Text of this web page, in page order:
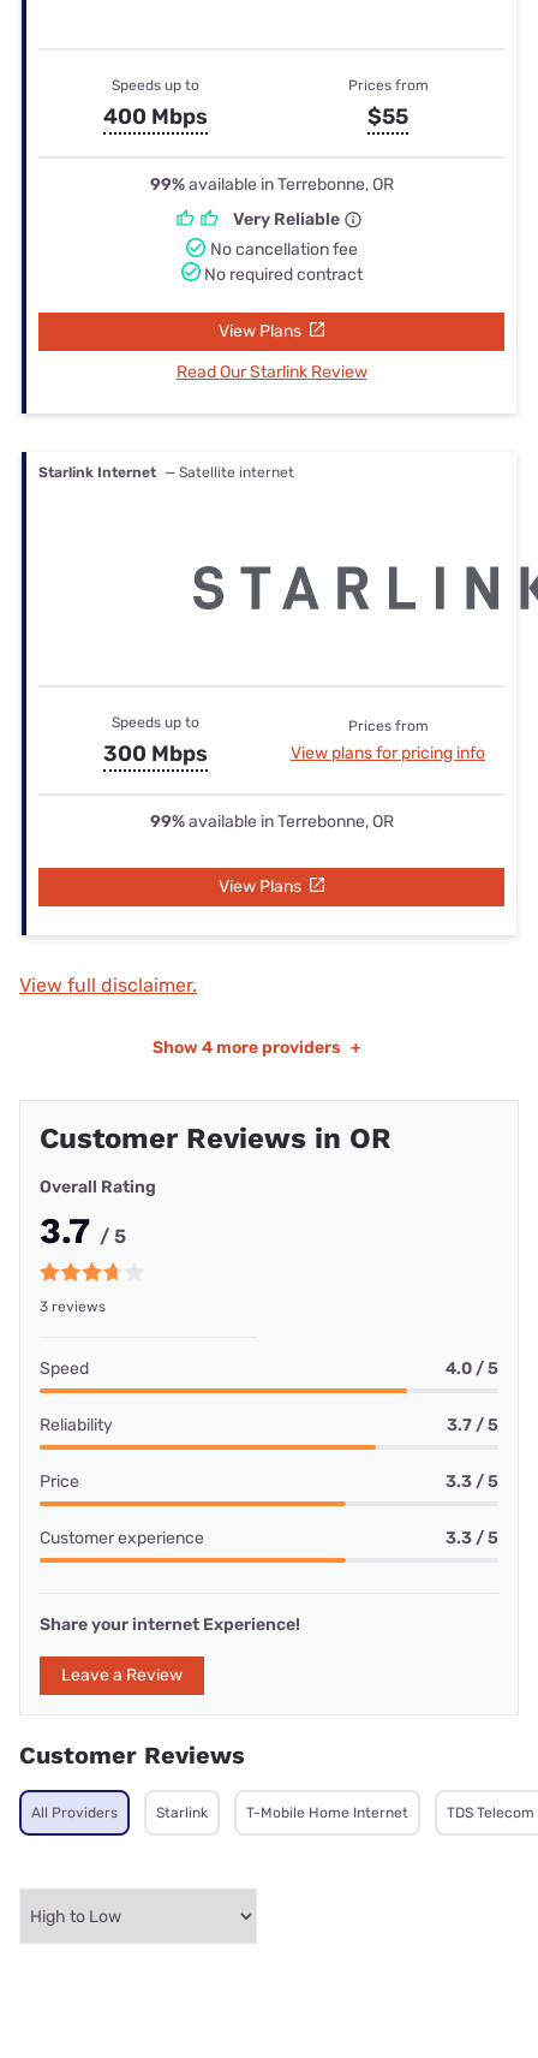
Speeds up to
400 Mbps
Prices from
$55
99%available in Terrebonne, OR
Very Reliable
No cancellation fee
No required contract
View Plans
Read Our Starlink Review
Starlink Internet — Satellite internet
Speeds up to
300 Mbps
Prices from
View plans for pricing info
99%available in Terrebonne, OR
View Plans
View full disclaimer.
Show 4 more providers +
Customer Reviews in OR
Overall Rating
3.7 / 5
3 reviews
Speed 4.0 / 5
Reliability 3.7 / 5
Price 3.3 / 5
Customer experience 3.3 / 5
Share your internet Experience!
Leave a Review
Customer Reviews
All Providers Starlink T-Mobile Home Internet TDS Telecom